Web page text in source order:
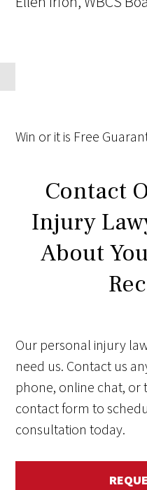
Win or it is Free
Contact
Injury
About
Our personal injury
need us. Contact us
phone, online chat,
contact form to
consultation today.